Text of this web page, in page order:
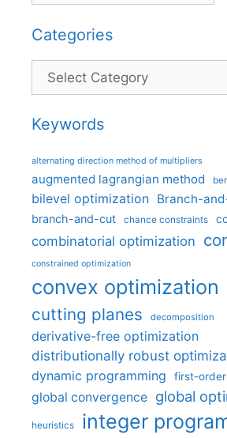
Categories
Categories
Keywords
alternating direction method of multipliers
augmented lagrangian method
bilevel optimization Branch-
branch-and-cut chance constraints
combinatorial optimization
constrained optimization
convex optimization
cutting planes decomposition
derivative-free optimization
distributionally robust
dynamic programming first-
global convergence global
heuristics integer